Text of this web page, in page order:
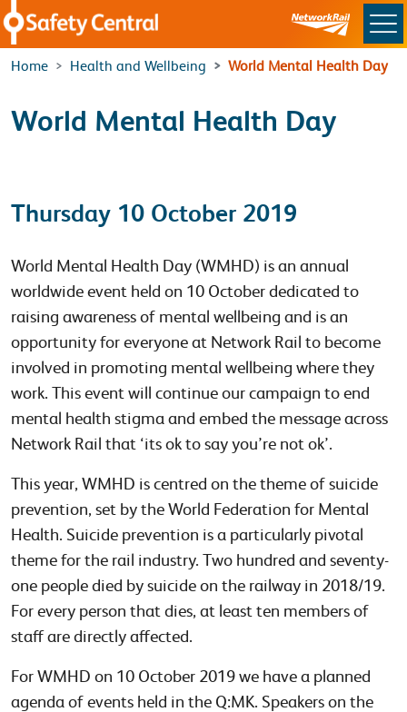
Skip to main content
Home Health and Wellbeing World Mental Health Day
World Mental Health Day
Thursday 10 October 2019
World Mental Health Day (WMHD) is an annual
worldwide event held on 10 October dedicated to
raising awareness of mental wellbeing and is an
opportunity for everyone at Network Rail to become
involved in promoting mental wellbeing where they
work. This event will continue our campaign to end
mental health stigma and embed the message across
Network Rail that ‘its ok to say you’re not ok’.
This year, WMHD is centred on the theme of suicide
prevention, set by the World Federation for Mental
Health. Suicide prevention is a particularly pivotal
theme for the rail industry. Two hundred and seventy-
one people died by suicide on the railway in 2018/19.
For every person that dies, at least ten members of
staff are directly affected.
For WMHD on 10 October 2019 we have a planned
agenda of events held in the Q:MK. Speakers on the